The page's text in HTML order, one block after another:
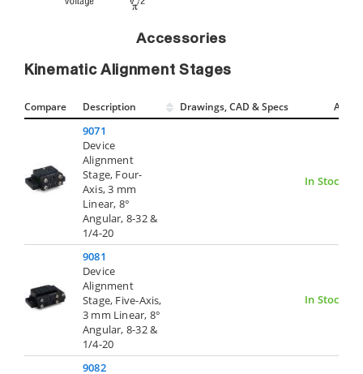
Accessories
Kinematic Alignment Stages
Compare Description Drawings, CAD & Specs Avail.
9071
Device
Alignment
Stage, Four-
Axis, 3 mm
Linear, 8°
Angular, 8-32 &
1/4-20
In Stock
9081
Device
Alignment
Stage, Five-Axis,
3 mm Linear, 8°
Angular, 8-32 &
1/4-20
In Stock
9082